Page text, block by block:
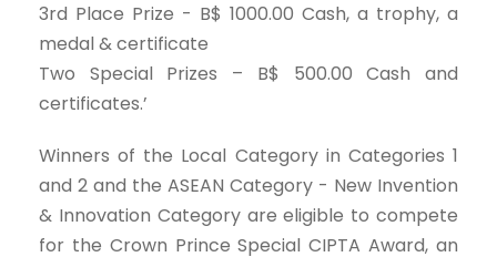
3rd Place Prize - B$ 1000.00 Cash, a trophy, a
medal & certificate
Two Special Prizes – B$ 500.00 Cash and
certificates.’
Winners of the Local Category in Categories 1
and 2 and the ASEAN Category - New Invention
& Innovation Category are eligible to compete
for the Crown Prince Special CIPTA Award, an